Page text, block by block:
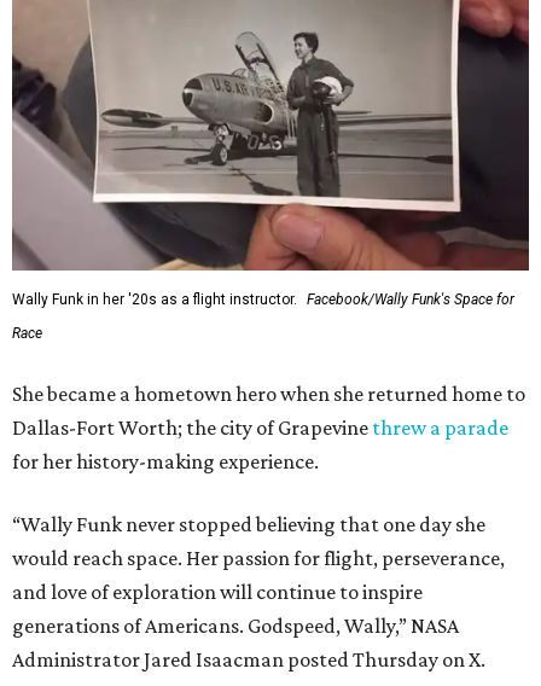
Wally Funk in her '20s as a flight instructor.
Facebook/Wally Funk's Space for
Race
She became a hometown hero when she returned home to
Dallas-Fort Worth; the city of Grapevine threw a parade
for her history-making experience.
“Wally Funk never stopped believing that one day she
would reach space. Her passion for flight, perseverance,
and love of exploration will continue to inspire
generations of Americans. Godspeed, Wally,” NASA
Administrator Jared Isaacman posted Thursday on X.